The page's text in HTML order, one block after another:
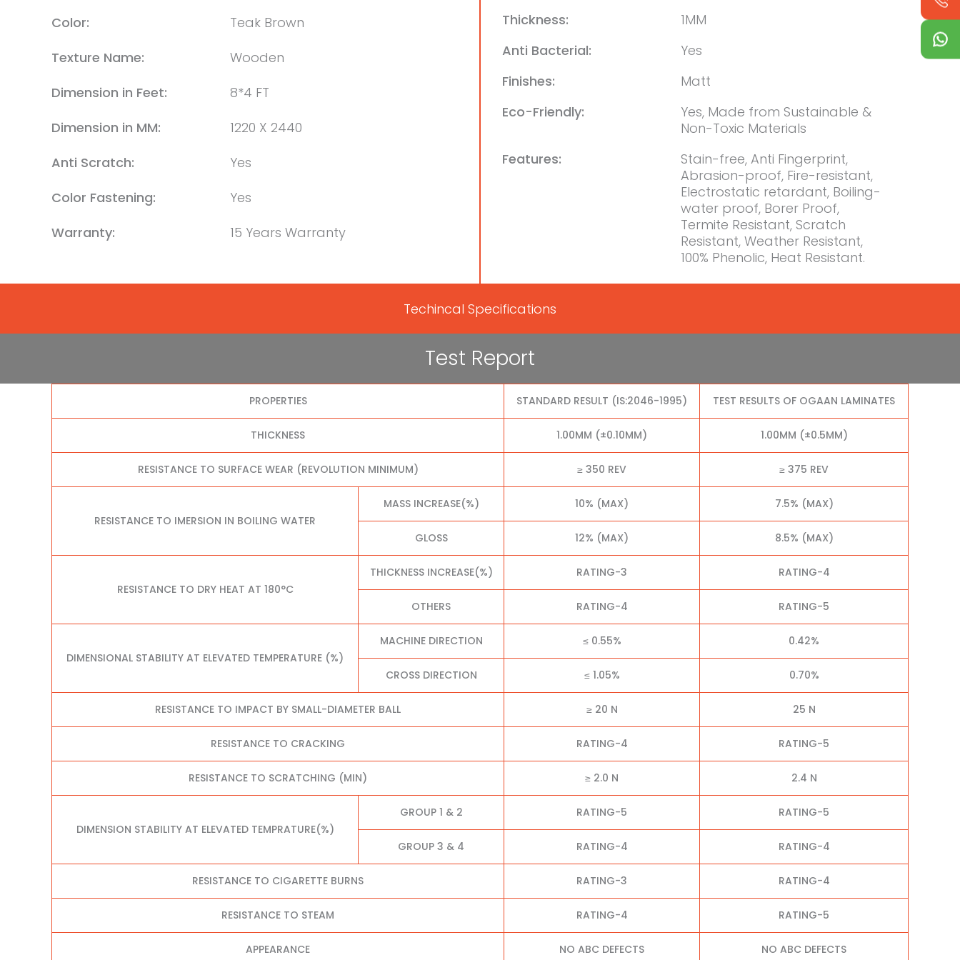
Color:
Teak Brown
Texture Name:
Wooden
Dimension in Feet:
8*4 FT
Dimension in MM:
1220 X 2440
Anti Scratch:
Yes
Color Fastening:
Yes
Warranty:
15 Years Warranty
Thickness:
1MM
Anti Bacterial:
Yes
Finishes:
Matt
Eco-Friendly:
Yes, Made from Sustainable &
Non-Toxic Materials
Features:
Stain-free, Anti Fingerprint,
Abrasion-proof, Fire-resistant,
Electrostatic retardant, Boiling-
water proof, Borer Proof,
Termite Resistant, Scratch
Resistant, Weather Resistant,
100% Phenolic, Heat Resistant.
Techincal Specifications
Test Report
PROPERTIES STANDARD RESULT (IS:2046-1995) TEST RESULTS OF OGAAN LAMINATES
THICKNESS 1.00MM (±0.10MM) 1.00MM (±0.5MM)
RESISTANCE TO SURFACE WEAR (REVOLUTION MINIMUM) ≥ 350 REV ≥ 375 REV
RESISTANCE TO IMERSION IN BOILING WATER
MASS INCREASE(%) 10% (MAX) 7.5% (MAX)
GLOSS 12% (MAX) 8.5% (MAX)
RESISTANCE TO DRY HEAT AT 180°C
THICKNESS INCREASE(%) RATING-3 RATING-4
OTHERS RATING-4 RATING-5
DIMENSIONAL STABILITY AT ELEVATED TEMPERATURE (%)
MACHINE DIRECTION ≤ 0.55% 0.42%
CROSS DIRECTION ≤ 1.05% 0.70%
RESISTANCE TO IMPACT BY SMALL-DIAMETER BALL ≥ 20 N 25 N
RESISTANCE TO CRACKING RATING-4 RATING-5
RESISTANCE TO SCRATCHING (MIN) ≥ 2.0 N 2.4 N
DIMENSION STABILITY AT ELEVATED TEMPRATURE(%)
GROUP 1 & 2 RATING-5 RATING-5
GROUP 3 & 4 RATING-4 RATING-4
RESISTANCE TO CIGARETTE BURNS RATING-3 RATING-4
RESISTANCE TO STEAM RATING-4 RATING-5
APPEARANCE NO ABC DEFECTS NO ABC DEFECTS